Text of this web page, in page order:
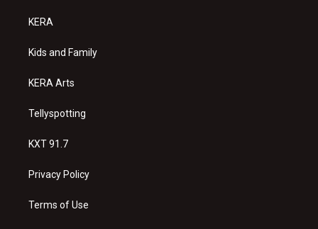
a
g
a
KERA
Kids and Family
KERA Arts
Tellyspotting
KXT 91.7
Privacy Policy
Terms of Use